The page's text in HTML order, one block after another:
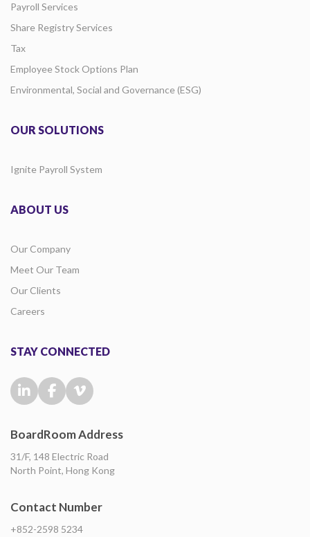
Payroll Services
Share Registry Services
Tax
Employee Stock Options Plan
Environmental, Social and Governance (ESG)
OUR SOLUTIONS
Ignite Payroll System
ABOUT US
Our Company
Meet Our Team
Our Clients
Careers
STAY CONNECTED
BoardRoom Address
31/F, 148 Electric Road
North Point, Hong Kong
Contact Number
+852-2598 5234